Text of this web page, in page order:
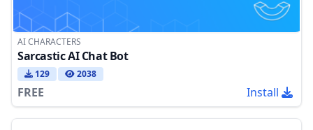
AI CHARACTERS
Sarcastic AI Chat Bot
129 2038
FREE Install